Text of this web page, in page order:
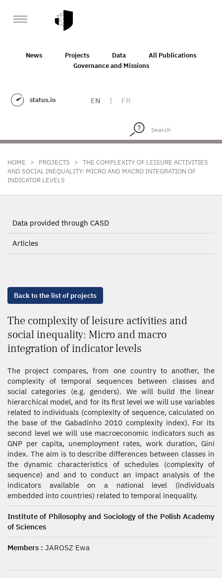
News Projects Data
All Publications
Governance and Missions
status.io EN | FR
HOME > PROJECTS > THE COMPLEXITY OF LEISURE ACTIVITIES
AND SOCIAL INEQUALITY: MICRO AND MACRO INTEGRATION OF
INDICATOR LEVELS
Data provided through CASD
Articles
Back to the list of projects
The complexity of leisure activities and
social inequality: Micro and macro
integration of indicator levels
The project compares, from one country to another, the
complexity of temporal sequences between classes and
social categories (e.g. genders). We will build the linear
hierarchical model, and for its first level we will use variables
related to individuals (complexity of sequence, calculated on
the base of the Gabadinho 2010 complexity index). For its
second level we will use macroeconomic indicators such as
GNP per capita, unemployment rates, work duration, Gini
index. The aim is to describe differences between classes in
the dynamic characteristics of schedules (complexity of
sequence) and and to conduct an impact analysis of the
indicators available on a national level (individuals
embedded into countries) related to temporal inequality.
Institute of Philosophy and Sociology of the Polish Academy
of Sciences
Members : JAROSZ Ewa